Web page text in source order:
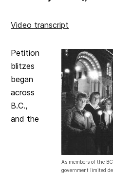
Video transcript
As members of the
government limited
Petition
blitzes
began
across
B.C.,
and the